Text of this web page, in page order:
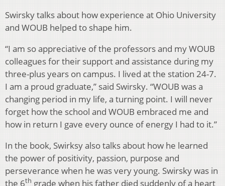
Swirsky talks about how experience at Ohio University
and WOUB helped to shape him.
“I am so appreciative of the professors and my WOUB
colleagues for their support and assistance during my
three-plus years on campus. I lived at the station 24-7.
I am a proud graduate,” said Swirsky. “WOUB was a
changing period in my life, a turning point. I will never
forget how the school and WOUB embraced me and
how in return I gave every ounce of energy I had to it.”
In the book, Swirksy also talks about how he learned
the power of positivity, passion, purpose and
perseverance when he was very young. Swirsky was in
the 6th grade when his father died suddenly of a heart